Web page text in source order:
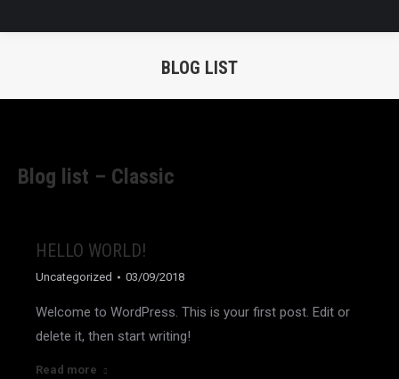
BLOG LIST
Blog list – Classic
HELLO WORLD!
Uncategorized 03/09/2018
Welcome to WordPress. This is your first post. Edit or
delete it, then start writing!
Read more